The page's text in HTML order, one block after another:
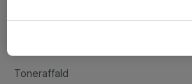
Fejlmelding
Toneraffald